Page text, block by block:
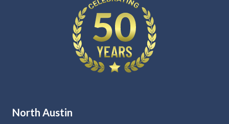
North Austin